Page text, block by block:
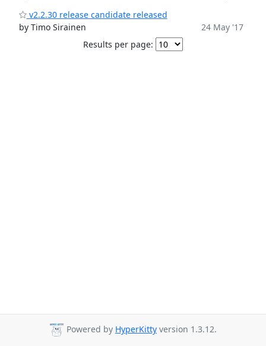
v2.2.30 release candidate released
by Timo Sirainen
24 May '17
Results per page:
Powered by HyperKitty version 1.3.12.